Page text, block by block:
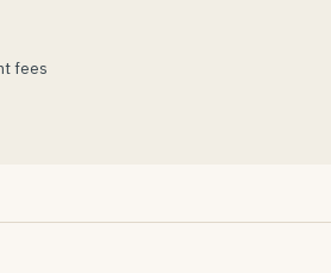
fees